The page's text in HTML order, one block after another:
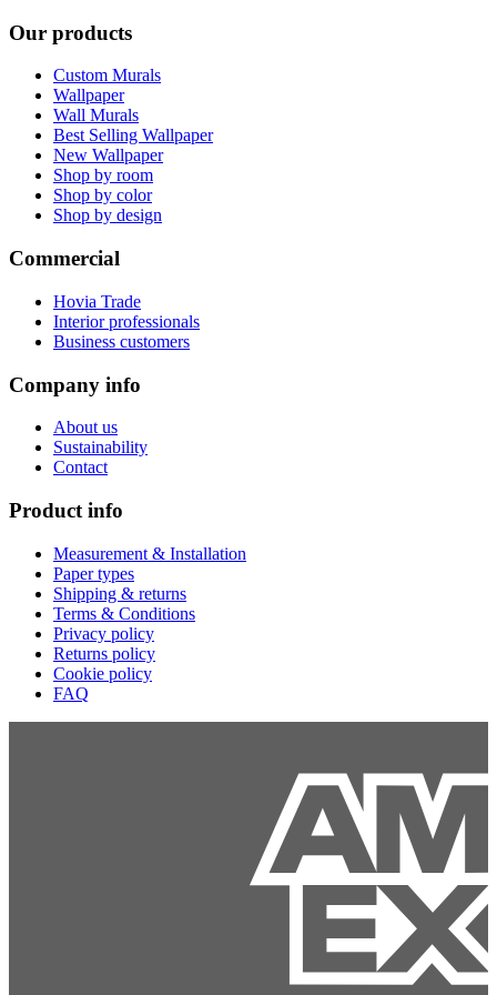
Our products
Custom Murals
Wallpaper
Wall Murals
Best Selling Wallpaper
New Wallpaper
Shop by room
Shop by color
Shop by design
Commercial
Hovia Trade
Interior professionals
Business customers
Company info
About us
Sustainability
Contact
Product info
Measurement & Installation
Paper types
Shipping & returns
Terms & Conditions
Privacy policy
Returns policy
Cookie policy
FAQ